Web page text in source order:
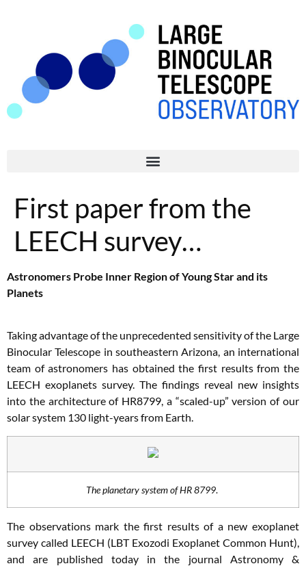
First paper from the
LEECH survey…
Astronomers Probe Inner Region of Young Star and its
Planets
Taking advantage of the unprecedented sensitivity of the Large
Binocular Telescope in southeastern Arizona, an international
team of astronomers has obtained the first results from the
LEECH exoplanets survey. The findings reveal new insights
into the architecture of HR8799, a “scaled-up” version of our
solar system 130 light-years from Earth.
The planetary system of HR 8799.
The observations mark the first results of a new exoplanet
survey called LEECH (LBT Exozodi Exoplanet Common Hunt),
and are published today in the journal Astronomy &